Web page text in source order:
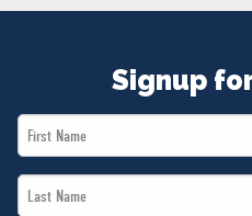
Signup
First
Name
Last